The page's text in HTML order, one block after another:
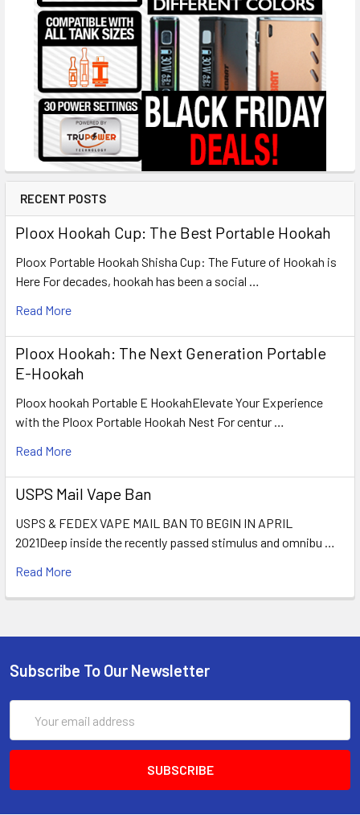
RECENT POSTS
Ploox Hookah Cup: The Best Portable Hookah
Ploox Portable Hookah Shisha Cup: The Future of Hookah is
Here For decades, hookah has been a social …
Read More
Ploox Hookah: The Next Generation Portable
E-Hookah
Ploox hookah Portable E HookahElevate Your Experience
with the Ploox Portable Hookah Nest For centur …
Read More
USPS Mail Vape Ban
USPS & FEDEX VAPE MAIL BAN TO BEGIN IN APRIL
2021Deep inside the recently passed stimulus and omnibu …
Read More
Subscribe To Our Newsletter
Address